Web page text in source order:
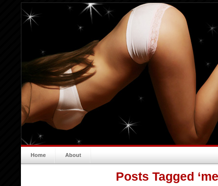
Home About
Posts Tagged